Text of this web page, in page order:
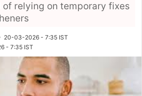
of relying on temporary fixes
20-03-2026 - 7:35 IST
- 7:35 IST